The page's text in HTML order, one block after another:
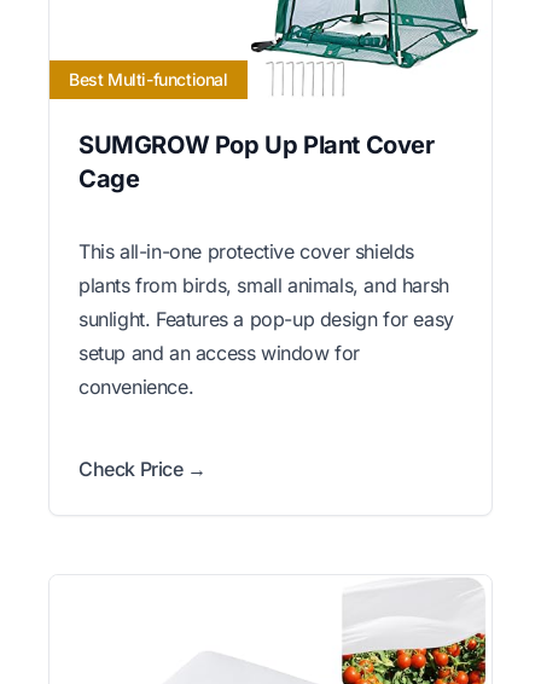
Best Multi-functional
SUMGROW Pop Up Plant Cover
Cage
This all-in-one protective cover shields
plants from birds, small animals, and harsh
sunlight. Features a pop-up design for easy
setup and an access window for
convenience.
Check Price →